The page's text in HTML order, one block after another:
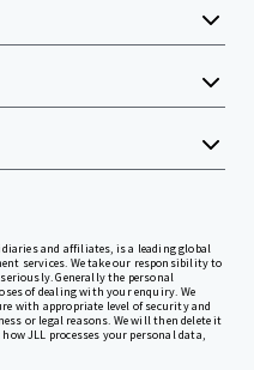
and affiliates, is a leading global
services. We take our responsibility to
Generally the personal
of dealing with your enquiry. We
with appropriate level of security and
or legal reasons. We will then delete it
JLL processes your personal data,